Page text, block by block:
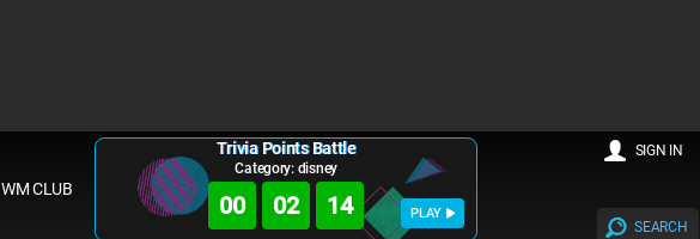
WM CLUB
Trivia Points Battle
Category: disney
00 02 14 PLAY
SEARCH
SIGN IN